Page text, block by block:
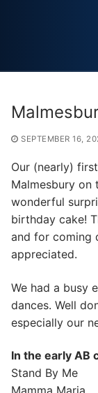
SEPTEMBER 16,
Our (nearly)
Malmesbury on
wonderful
birthday cake!
and for coming
appreciated.
We had a busy
dances. Well
especially our
In the early AB
Stand By Me